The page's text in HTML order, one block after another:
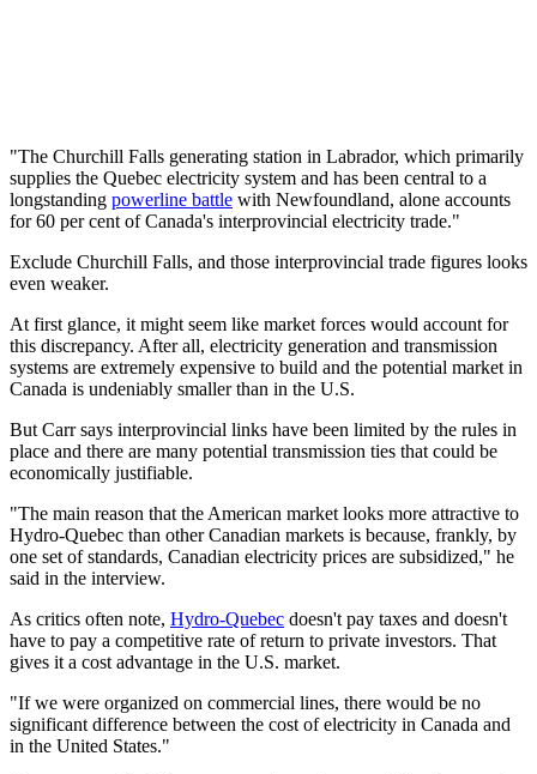
"The Churchill Falls generating station in Labrador, which primarily
supplies the Quebec electricity system and has been central to a
longstanding powerline battle with Newfoundland, alone accounts
for 60 per cent of Canada's interprovincial electricity trade."
Exclude Churchill Falls, and those interprovincial trade figures looks
even weaker.
At first glance, it might seem like market forces would account for
this discrepancy. After all, electricity generation and transmission
systems are extremely expensive to build and the potential market in
Canada is undeniably smaller than in the U.S.
But Carr says interprovincial links have been limited by the rules in
place and there are many potential transmission ties that could be
economically justifiable.
"The main reason that the American market looks more attractive to
Hydro-Quebec than other Canadian markets is because, frankly, by
one set of standards, Canadian electricity prices are subsidized," he
said in the interview.
As critics often note, Hydro-Quebec doesn't pay taxes and doesn't
have to pay a competitive rate of return to private investors. That
gives it a cost advantage in the U.S. market.
"If we were organized on commercial lines, there would be no
significant difference between the cost of electricity in Canada and
in the United States."